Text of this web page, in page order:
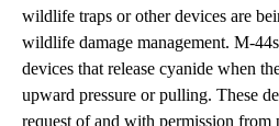
wildlife traps or other devices are
wildlife damage management. M-
devices that release cyanide when
upward pressure or pulling. These
request of and with permission from